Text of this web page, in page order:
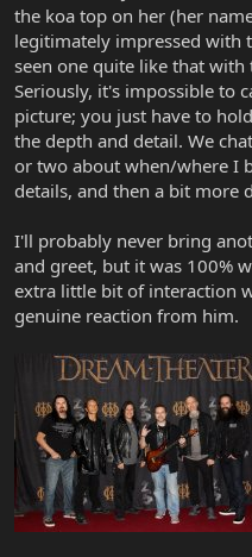
the koa top on her (her
legitimately impressed with
seen one quite like that
Seriously, it's impossible to
picture; you just have to
the depth and detail. We
or two about when/where I
details, and then a bit more
I'll probably never bring
and greet, but it was 100%
extra little bit of interaction
genuine reaction from him.